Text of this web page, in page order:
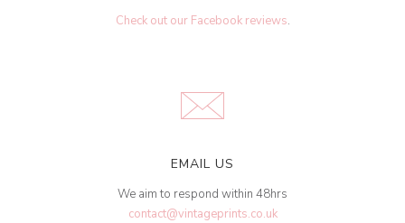
Check out our Facebook reviews.
EMAIL US
We aim to respond within 48hrs
contact@vintageprints.co.uk